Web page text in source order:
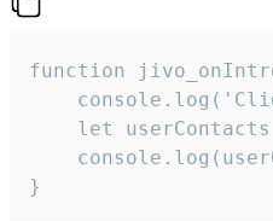
function
let
}